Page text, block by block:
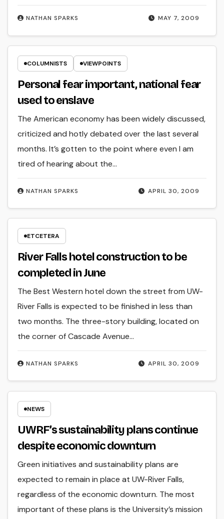
MAY 7, 2009
NATHAN SPARKS
COLUMNISTS VIEWPOINTS
Personal fear important, national fear
used to enslave
APRIL 30, 2009
NATHAN SPARKS
The American economy has been widely discussed,
criticized and hotly debated over the last several
months. It’s gotten to the point where even I am
tired of hearing about the…
ETCETERA
River Falls hotel construction to be
completed in June
APRIL 30, 2009
NATHAN SPARKS
The Best Western hotel down the street from UW-
River Falls is expected to be finished in less than
two months. The three-story building, located on
the corner of Cascade Avenue…
NEWS
UWRF’s sustainability plans continue
despite economic downturn
Green initiatives and sustainability plans are
expected to remain in place at UW-River Falls,
regardless of the economic downturn. The most
important of these plans is the University’s mission